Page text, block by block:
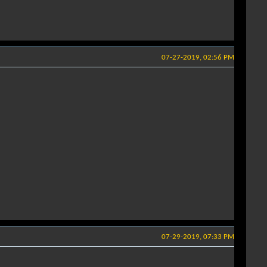
07-27-2019, 02:56 PM
07-29-2019, 07:33 PM